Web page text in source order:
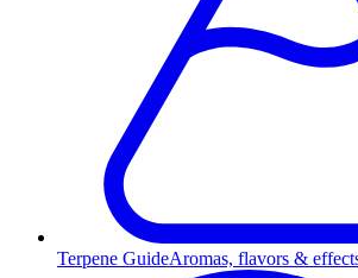
Terpene GuideAromas, flavors &